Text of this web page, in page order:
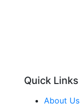
Quick Links
About Us